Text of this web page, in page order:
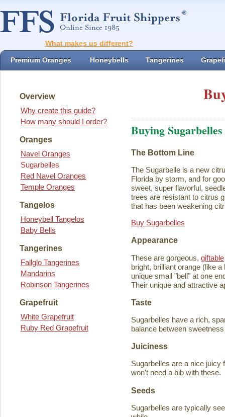
What makes us different?
Premium Oranges Honeybells Tangerines
Overview
Why create this guide?
How many should I order?
Oranges
Navel Oranges
Sugarbelles
Red Navel Oranges
Temple Oranges
Tangelos
Honeybell Tangelos
Baby Bells
Tangerines
Fallglo Tangerines
Mandarins
Robinson Tangerines
Grapefruit
White Grapefruit
Ruby Red Grapefruit
Buying Sugarbelles
The Bottom Line
The Sugarbelle is a new
Florida by storm, and for
sweet, super flavorful,
trees are resistant to citrus
that has been weakening
Buy Sugarbelles
Appearance
These are gorgeous, giftable
bright, brilliant orange (like
unique small "bell" at one
Their unique and attractive
Taste
Sugarbelles have a rich,
balance between
Juiciness
Sugarbelles are a nice juicy
won't need a bib with these.
Seeds
Sugarbelles are typically